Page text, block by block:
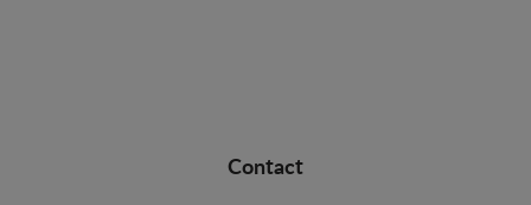
Contact